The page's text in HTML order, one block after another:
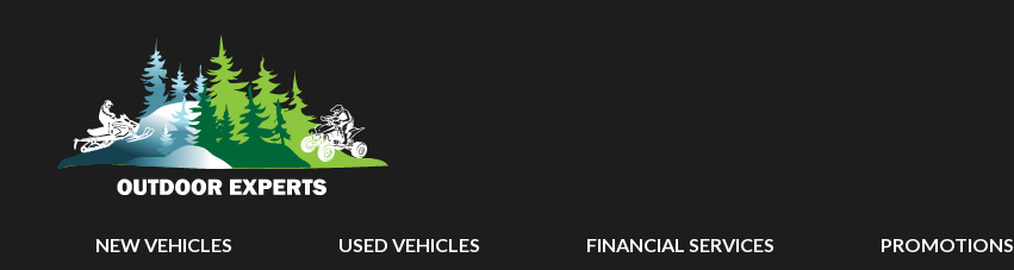
NEW VEHICLES USED VEHICLES FINANCIAL SERVICES PROMOTIONS